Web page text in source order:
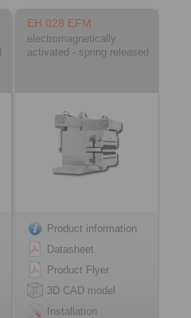
EH 028 EFM
electromagnetically
activated - spring released
Product information
Datasheet
Product Flyer
3D CAD model
Installation